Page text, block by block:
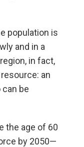
population is
and in a
in fact,
an
be
the age of 60
by 2050—